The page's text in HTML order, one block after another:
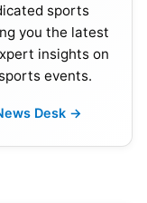
sports
you the latest
insights on
events.
Desk →